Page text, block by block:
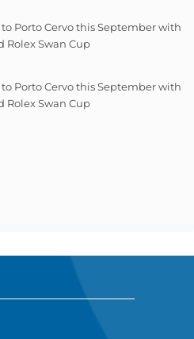
Porto Cervo this September with
Rolex Swan Cup
Porto Cervo this September with
Rolex Swan Cup